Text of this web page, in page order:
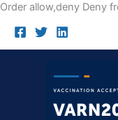
Order allow,deny Deny